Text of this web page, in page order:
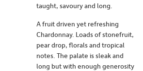
taught, savoury and long.
A fruit driven yet refreshing
Chardonnay. Loads of stonefruit,
pear drop, florals and tropical
notes. The palate is sleak and
long but with enough generosity